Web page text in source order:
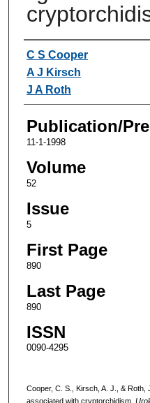
Authors
C S Cooper
A J Kirsch
J A Roth
Publication/
11-1-1998
Volume
52
Issue
5
First Page
890
Last Page
890
ISSN
0090-4295
Cooper, C. S., Kirsch, A. J., & Roth,
associated with cryptorchidism.